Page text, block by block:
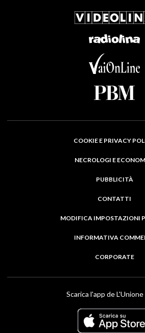
COOKIE E PRIVACY
NECROLOGI E
PUBBLICITÀ
CONTATTI
MODIFICA IMPOSTAZIONI
INFORMATIVA
CORPORATE
Scarica l'app de L'Unione